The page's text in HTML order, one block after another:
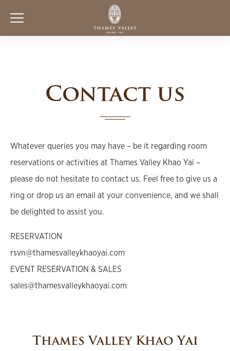
Contact us
Whatever queries you may have – be it regarding room
reservations or activities at Thames Valley Khao Yai –
please do not hesitate to contact us. Feel free to give us a
ring or drop us an email at your convenience, and we shall
be delighted to assist you.
RESERVATION
rsvn@thamesvalleykhaoyai.com
EVENT RESERVATION & SALES
sales@thamesvalleykhaoyai.com
Thames Valley Khao Yai